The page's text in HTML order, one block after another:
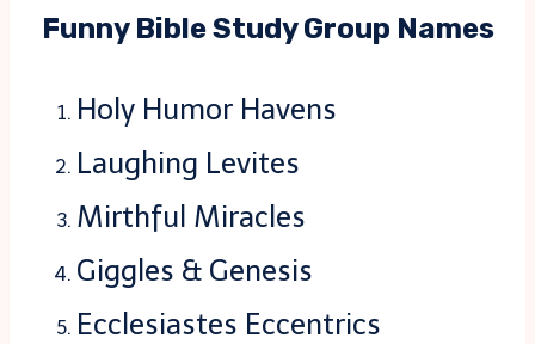
Funny Bible Study Group Names
Holy Humor Havens
Laughing Levites
Mirthful Miracles
Giggles & Genesis
Ecclesiastes Eccentrics